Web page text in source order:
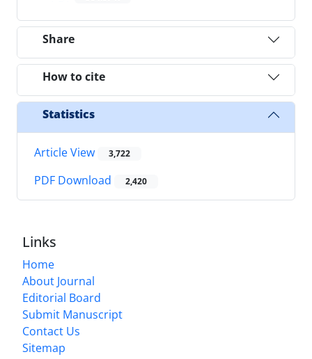
Share
How to cite
Statistics
Article View 3,722
PDF Download 2,420
Links
Home
About Journal
Editorial Board
Submit Manuscript
Contact Us
Sitemap